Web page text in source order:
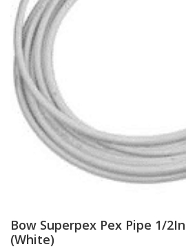
Bow Superpex Pex Pipe 1/
(White)